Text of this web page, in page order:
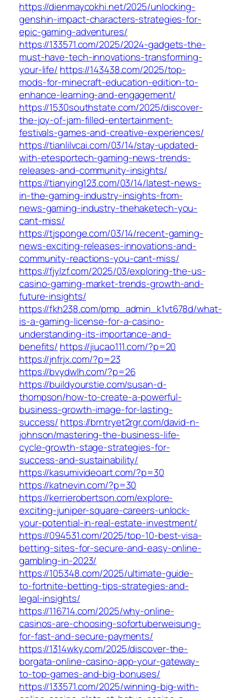
https://dienmaycokhi.net/2025/unlocking-
genshin-impact-characters-strategies-for-
epic-gaming-adventures/
https://133571.com/2025/2024-gadgets-the-
must-have-tech-innovations-transforming-
your-life/ https://143438.com/2025/top-
mods-for-minecraft-education-edition-to-
enhance-learning-and-engagement/
https://1530southstate.com/2025/discover-
the-joy-of-jam-filled-entertainment-
festivals-games-and-creative-experiences/
https://tianlilvcai.com/03/14/stay-updated-
with-etesportech-gaming-news-trends-
releases-and-community-insights/
https://tianying123.com/03/14/latest-news-
in-the-gaming-industry-insights-from-
news-gaming-industry-thehaketech-you-
cant-miss/
https://tjsponge.com/03/14/recent-gaming-
news-exciting-releases-innovations-and-
community-reactions-you-cant-miss/
https://fjylzf.com/2025/03/exploring-the-us-
casino-gaming-market-trends-growth-and-
future-insights/
https://fkh238.com/pmp_admin_k1vt678d/what-
is-a-gaming-license-for-a-casino-
understanding-its-importance-and-
benefits/ https://jiucao111.com/?p=20
https://jnfrjx.com/?p=23
https://bvydwlh.com/?p=26
https://buildyourstie.com/susan-d-
thompson/how-to-create-a-powerful-
business-growth-image-for-lasting-
success/ https://brntryet2rgr.com/david-n-
johnson/mastering-the-business-life-
cycle-growth-stage-strategies-for-
success-and-sustainability/
https://kasumivideoart.com/?p=30
https://katnevin.com/?p=30
https://kerrierobertson.com/explore-
exciting-juniper-square-careers-unlock-
your-potential-in-real-estate-investment/
https://094531.com/2025/top-10-best-visa-
betting-sites-for-secure-and-easy-online-
gambling-in-2023/
https://105348.com/2025/ultimate-guide-
to-fortnite-betting-tips-strategies-and-
legal-insights/
https://116714.com/2025/why-online-
casinos-are-choosing-sofortuberweisung-
for-fast-and-secure-payments/
https://1314wky.com/2025/discover-the-
borgata-online-casino-app-your-gateway-
to-top-games-and-big-bonuses/
https://133571.com/2025/winning-big-with-